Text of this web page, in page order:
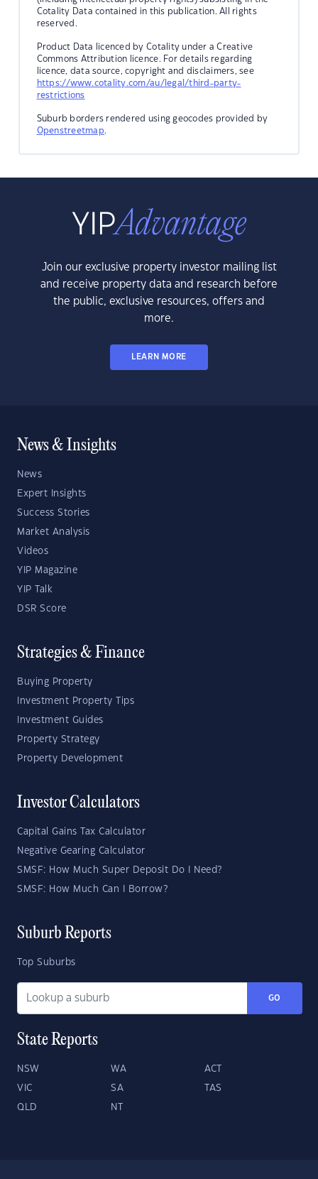
Cotality Data contained in this publication. All rights
reserved.
Product Data licenced by Cotality under a Creative
Commons Attribution licence. For details regarding
licence, data source, copyright and disclaimers, see
https://www.cotality.com/au/legal/third-party-
restrictions
Suburb borders rendered using geocodes provided by
Openstreetmap.
Join our exclusive property investor mailing list
and receive property data and research before
the public, exclusive resources, offers and
more.
LEARN MORE
News & Insights
News
Expert Insights
Success Stories
Market Analysis
Videos
YIP Magazine
YIP Talk
DSR Score
Strategies & Finance
Buying Property
Investment Property Tips
Investment Guides
Property Strategy
Property Development
Investor Calculators
Capital Gains Tax Calculator
Negative Gearing Calculator
SMSF: How Much Super Deposit Do I Need?
SMSF: How Much Can I Borrow?
Suburb Reports
Top Suburbs
GO
State Reports
NSW WA ACT
VIC SA TAS
QLD NT